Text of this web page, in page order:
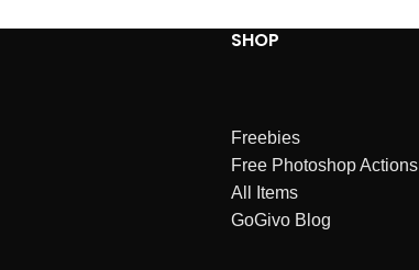
SHOP
Freebies
Free Photoshop Actions
All Items
GoGivo Blog